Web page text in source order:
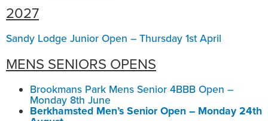
2027
Sandy Lodge Junior Open – Thursday 1st April
MENS SENIORS OPENS
Brookmans Park Mens Senior 4BBB Open –
Monday 8th June
Berkhamsted Men’s Senior Open – Monday 24th